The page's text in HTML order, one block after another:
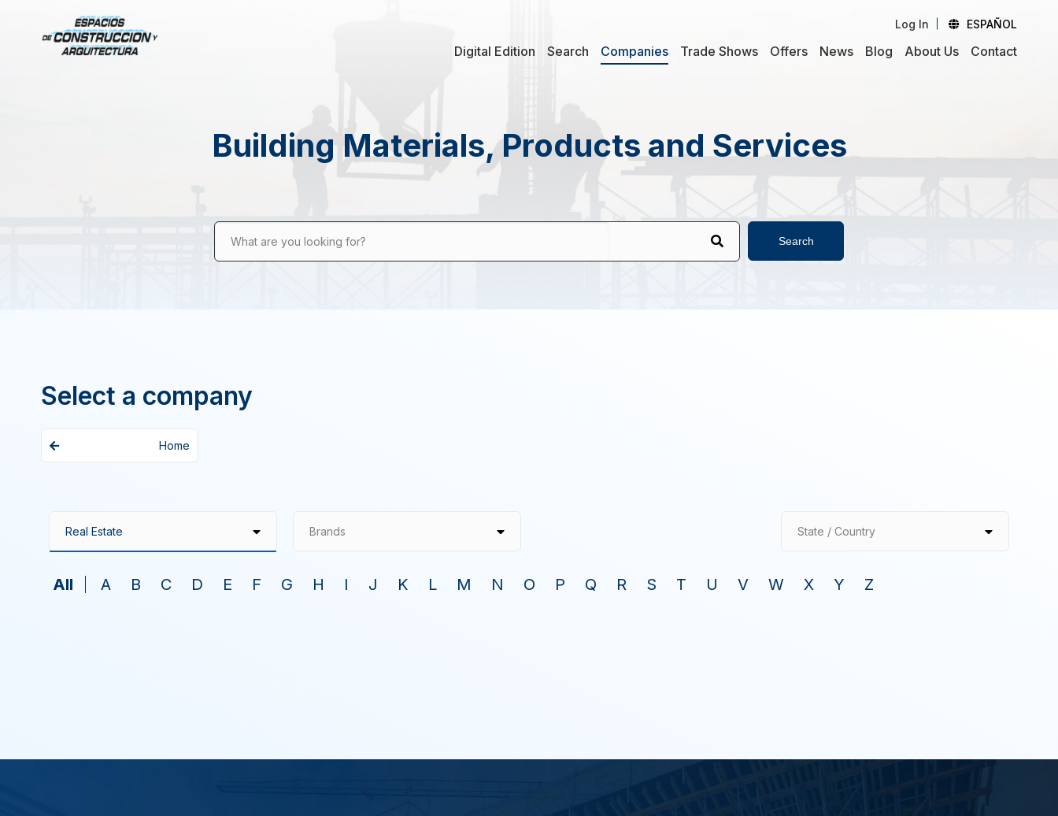
Log In ESPAÑOL
Digital Edition Search Companies Trade Shows Offers News Blog About Us Contact
Building Materials, Products and Services
What are you looking for? Search
Select a company
Home
Brands State / Country
All A B C D E F G H I J K L M N O P Q R S T U V W X Y Z